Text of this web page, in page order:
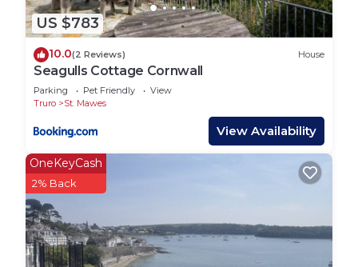
US $783
10.0(2 Reviews) House
Seagulls Cottage Cornwall
Parking Pet Friendly
View
Truro
St. Mawes
View Availability
OneKeyCash
2% Back